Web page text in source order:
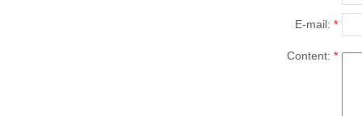
E-mail: *
Content: *